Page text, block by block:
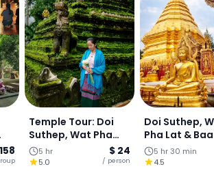
Temple Tour: Doi
Suthep, Wat Pha
Lat & Hmong Village
- Half Day Tour
5 hr
5.0
$ 24
/ person
Doi Suthep,
Pha Lat &
Kang Wat (Join
Tour)
5 hr 30 min
4.5